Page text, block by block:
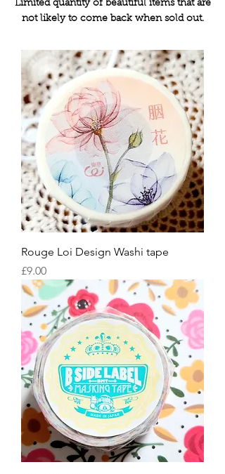
Limited quantity of beautiful items that are
not likely to come back when sold out.
Rouge Loi Design Washi tape
Price
£9.00